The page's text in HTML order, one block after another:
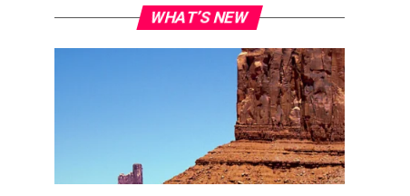
WHAT’S NEW